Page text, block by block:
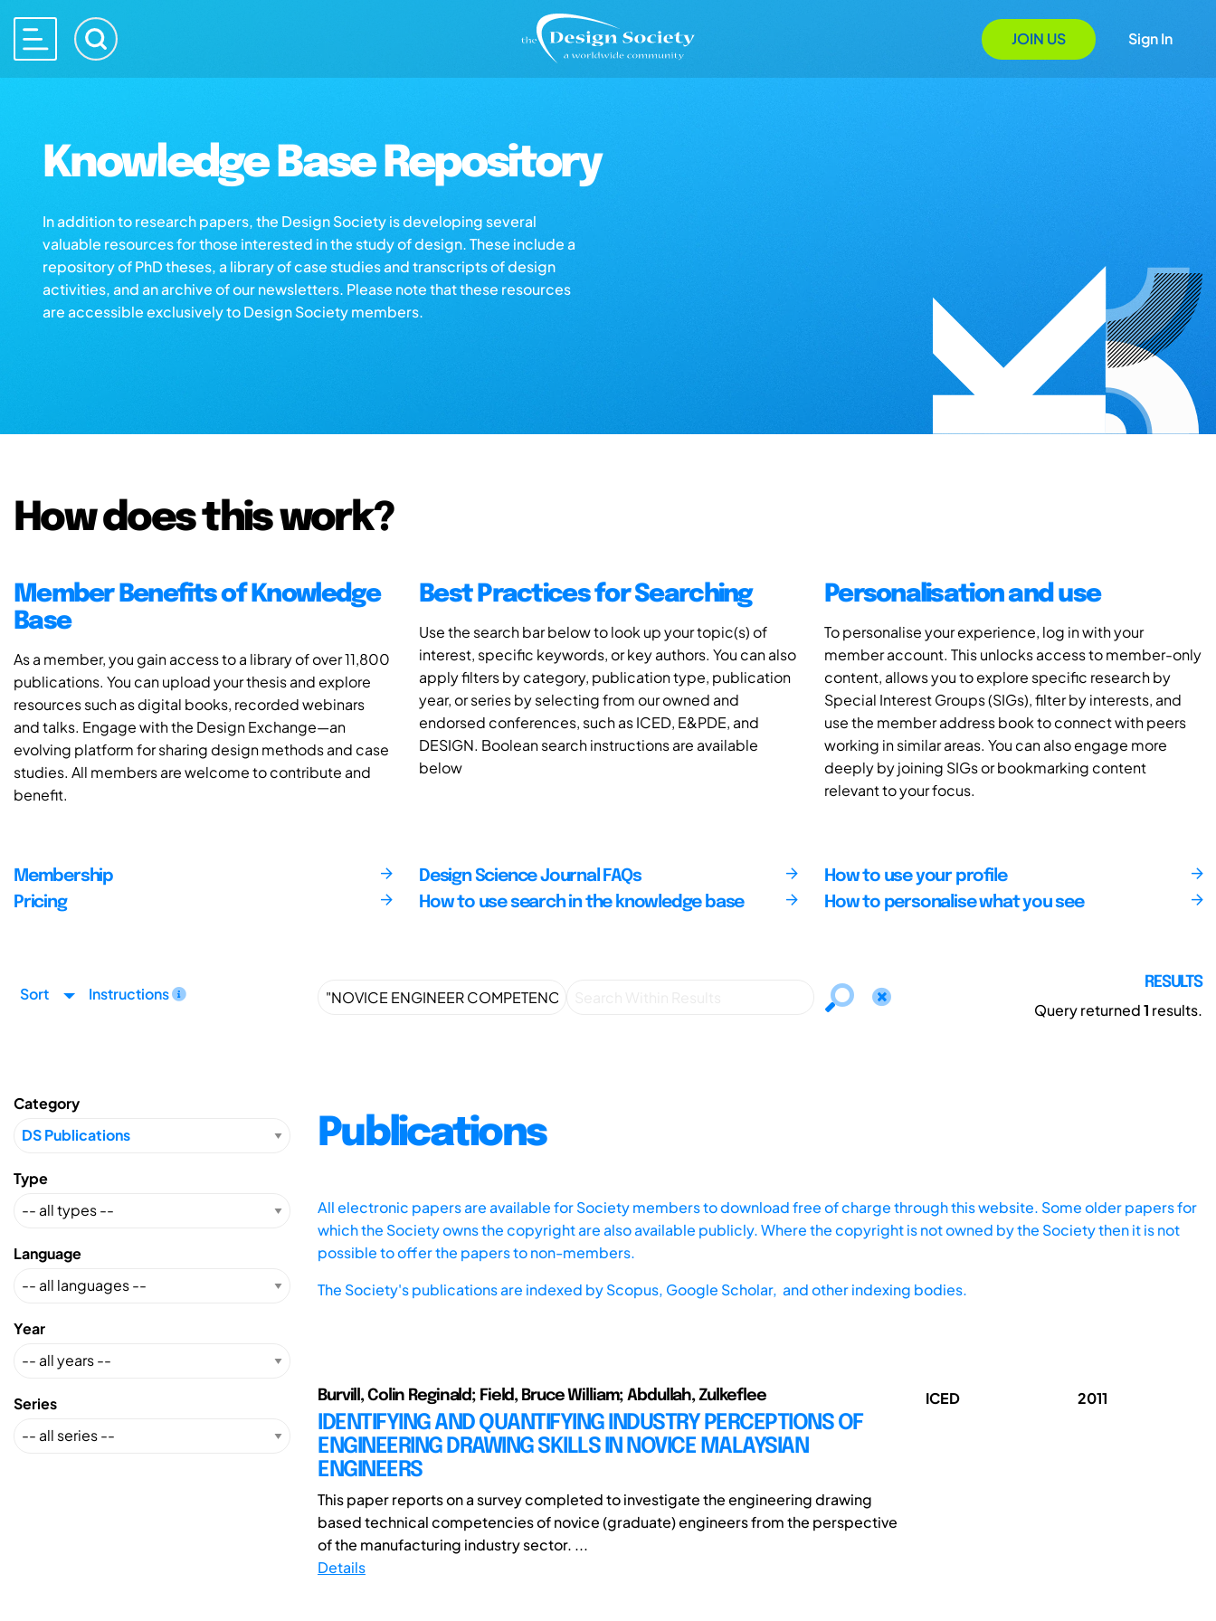
JOIN US Sign In
Knowledge Base Repository
In addition to research papers, the Design Society is developing several
valuable resources for those interested in the study of design. These include a
repository of PhD theses, a library of case studies and transcripts of design
activities, and an archive of our newsletters. Please note that these resources
are accessible exclusively to Design Society members.
How does this work?
Member Benefits of Knowledge
Base
As a member, you gain access to a library of over 11,800
publications. You can upload your thesis and explore
resources such as digital books, recorded webinars
and talks. Engage with the Design Exchange—an
evolving platform for sharing design methods and case
studies. All members are welcome to contribute and
benefit.
Best Practices for Searching
Use the search bar below to look up your topic(s) of
interest, specific keywords, or key authors. You can also
apply filters by category, publication type, publication
year, or series by selecting from our owned and
endorsed conferences, such as ICED, E&PDE, and
DESIGN. Boolean search instructions are available
below
Personalisation and use
To personalise your experience, log in with your
member account. This unlocks access to member-only
content, allows you to explore specific research by
Special Interest Groups (SIGs), filter by interests, and
use the member address book to connect with peers
working in similar areas. You can also engage more
deeply by joining SIGs or bookmarking content
relevant to your focus.
Membership
Pricing
Design Science Journal FAQs
How to use search in the knowledge base
How to use your profile
How to personalise what you see
Sort Instructions
RESULTS
Query returned1 results.
Category
Type
Language
Year
Series
Publications
All electronic papers are available for Society members to download free of charge through this website. Some older papers for
which the Society owns the copyright are also available publicly. Where the copyright is not owned by the Society then it is not
possible to offer the papers to non-members.
The Society's publications are indexed byScopus, Google Scholar, and other indexing bodies.
Burvill, Colin Reginald; Field, Bruce William; Abdullah, Zulkeflee
IDENTIFYING AND QUANTIFYING INDUSTRY PERCEPTIONS OF
ENGINEERING DRAWING SKILLS IN NOVICE MALAYSIAN
ENGINEERS
This paper reports on a survey completed to investigate the engineering drawing
based technical competencies of novice (graduate) engineers from the perspective
of the manufacturing industry sector. ...
Details
ICED 2011